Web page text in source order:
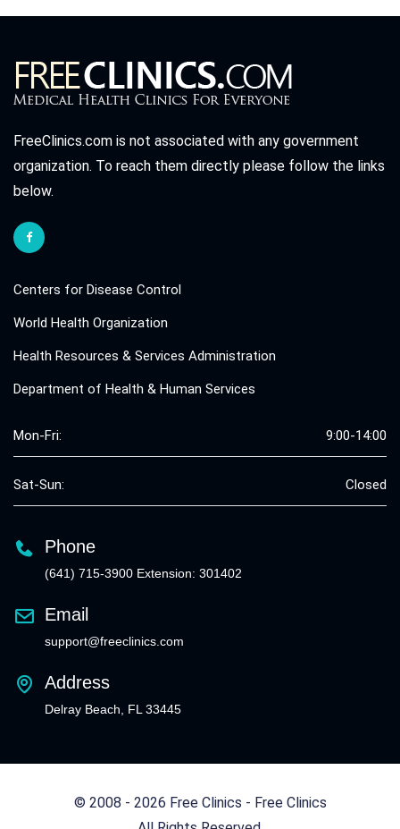
FreeClinics.com is not associated with any government
organization. To reach them directly please follow the links
below.
Centers for Disease Control
World Health Organization
Health Resources & Services Administration
Department of Health & Human Services
Mon-Fri: 9:00-14:00
Sat-Sun: Closed
Phone
(641) 715-3900 Extension: 301402
Email
support@freeclinics.com
Address
Delray Beach, FL 33445
© 2008 - 2026 Free Clinics - Free Clinics